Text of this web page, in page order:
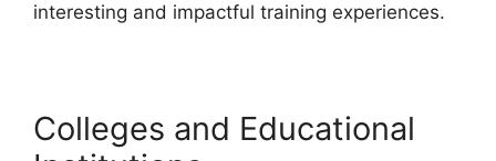
interesting and impactful training experiences.
Colleges and Educational